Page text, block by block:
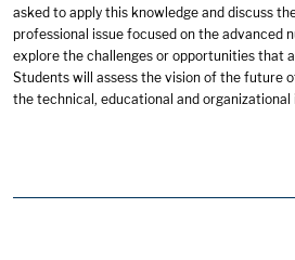
asked to apply this knowledge and discuss
professional issue focused on the advanced
explore the challenges or opportunities that
Students will assess the vision of the future
the technical, educational and organizational